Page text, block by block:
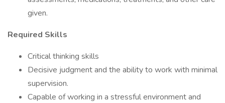
given.
Required Skills
Critical thinking skills
Decisive judgment and the ability to work with minimal
supervision.
Capable of working in a stressful environment and